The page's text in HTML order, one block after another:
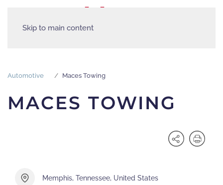
Skip to main content
Automotive Maces Towing
MACES TOWING
Memphis, Tennessee, United States